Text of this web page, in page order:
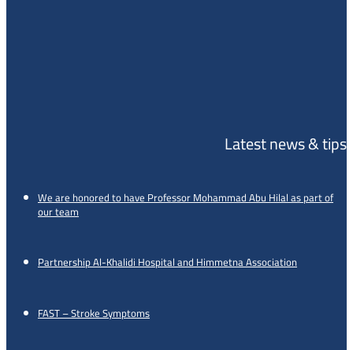
Latest news & tips
We are honored to have Professor Mohammad Abu Hilal as part of
our team
Partnership Al-Khalidi Hospital and Himmetna Association
FAST – Stroke Symptoms